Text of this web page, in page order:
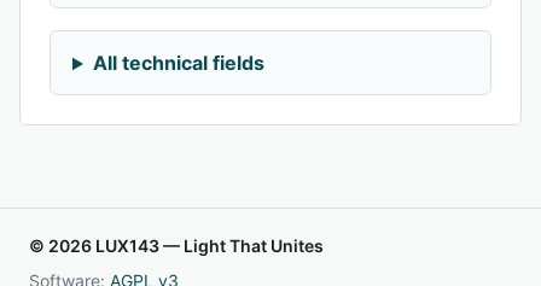
All technical fields
© 2026 LUX143 — Light That Unites
Software: AGPL v3